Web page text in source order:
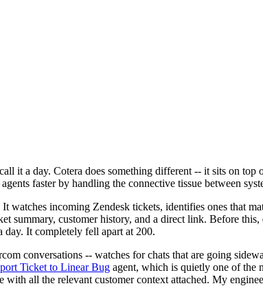
it a day. Cotera does something different -- it sits on
faster by handling the connective tissue between
It watches incoming Zendesk tickets, identifies ones that
summary, customer history, and a direct link. Before
It completely fell apart at 200.
conversations -- watches for chats that are going
Ticket to Linear Bug agent, which is quietly one of the
with all the relevant customer context attached. My